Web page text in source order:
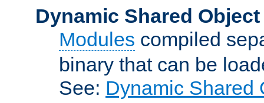
Dynamic Shared Object
Modules compiled
binary that can be
See: Dynamic Shared